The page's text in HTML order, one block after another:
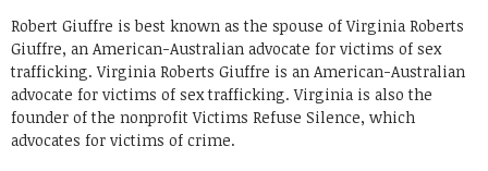
Robert Giuffre is best known as the spouse of Virginia Roberts
Giuffre, an American-Australian advocate for victims of sex
trafficking. Virginia Roberts Giuffre is an American-Australian
advocate for victims of sex trafficking. Virginia is also the
founder of the nonprofit Victims Refuse Silence, which
advocates for victims of crime.